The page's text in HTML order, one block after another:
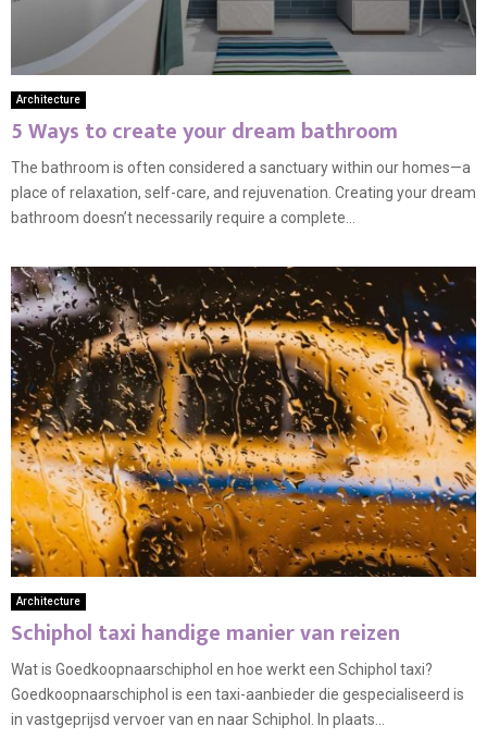
Architecture
5 Ways to create your dream bathroom
The bathroom is often considered a sanctuary within our homes—a
place of relaxation, self-care, and rejuvenation. Creating your dream
bathroom doesn’t necessarily require a complete...
Architecture
Schiphol taxi handige manier van reizen
Wat is Goedkoopnaarschiphol en hoe werkt een Schiphol taxi?
Goedkoopnaarschiphol is een taxi-aanbieder die gespecialiseerd is
in vastgeprijsd vervoer van en naar Schiphol. In plaats...